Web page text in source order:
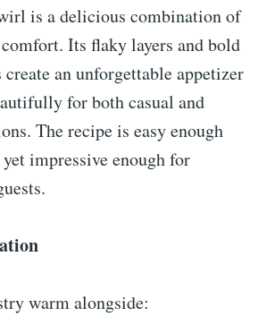
is a delicious combination of
Its flaky layers and bold
create an unforgettable appetizer
for both casual and
The recipe is easy enough
impressive enough for
warm alongside: